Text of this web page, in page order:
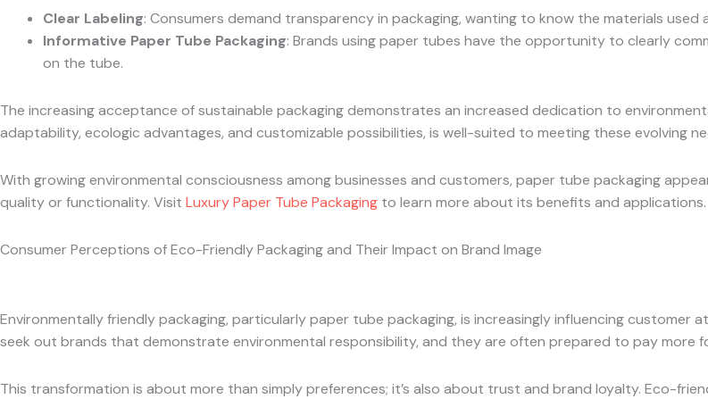
Clear Labeling: Consumers demand transparency in packaging, wanting to know the materials used
Informative Paper Tube Packaging: Brands using paper tubes have the opportunity to clearly
on the tube.
The increasing acceptance of sustainable packaging demonstrates an increased dedication to
adaptability, ecologic advantages, and customizable possibilities, is well-suited to meeting these evolving
With growing environmental consciousness among businesses and customers, paper tube packaging
quality or functionality. Visit Luxury Paper Tube Packaging to learn more about its benefits and applications.
Consumer Perceptions of Eco-Friendly Packaging and Their Impact on Brand Image
Environmentally friendly packaging, particularly paper tube packaging, is increasingly influencing customer
seek out brands that demonstrate environmental responsibility, and they are often prepared to pay more
This transformation is about more than simply preferences; it’s also about trust and brand loyalty. Eco-